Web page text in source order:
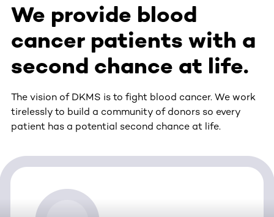
We provide blood
cancer patients with a
second chance at life.
The vision of DKMS is to fight blood cancer. We work
tirelessly to build a community of donors so every
patient has a potential second chance at life.